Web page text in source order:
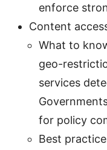
enforce
Content
What to
geo-
services
for policy
Best